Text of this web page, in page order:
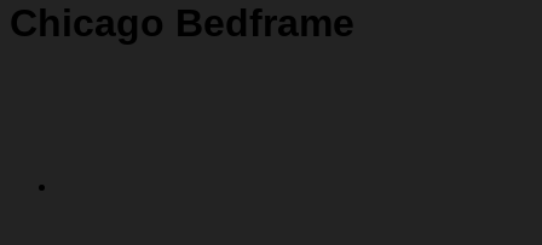
Chicago Bedframe